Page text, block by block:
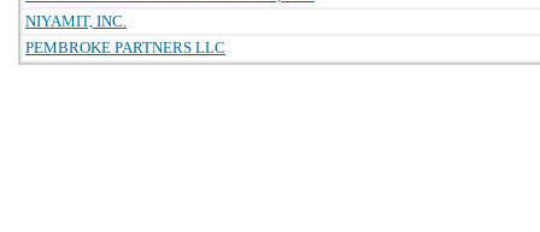
NIYAMIT, INC.
PEMBROKE PARTNERS LLC